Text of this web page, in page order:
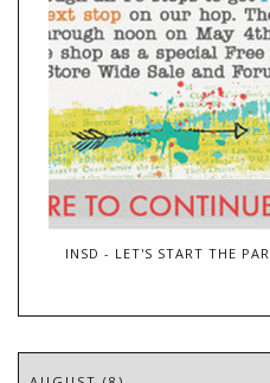
INSD - LET'S START THE